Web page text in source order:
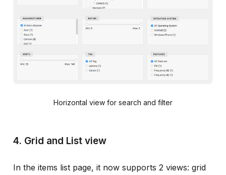
Horizontal view for search and filter
4. Grid and List view
In the items list page, it now supports 2 views: grid